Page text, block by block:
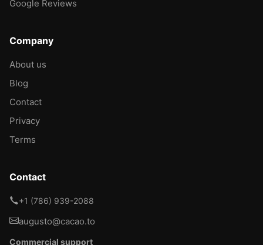
Google Reviews
Company
About us
Blog
Contact
Privacy
Terms
Contact
+1 (786) 939-2088
augusto@cacao.to
Commercial support